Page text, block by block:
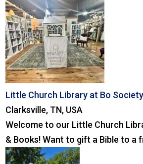
Little Church Library at Bo
Clarksville, TN, USA
Welcome to our Little Church
& Books! Want to gift a Bible to a